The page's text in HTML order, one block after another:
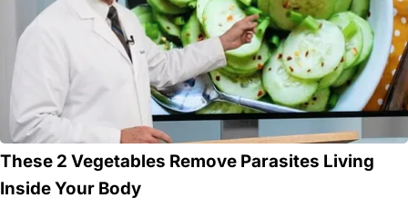
These 2 Vegetables Remove Parasites Living
Inside Your Body